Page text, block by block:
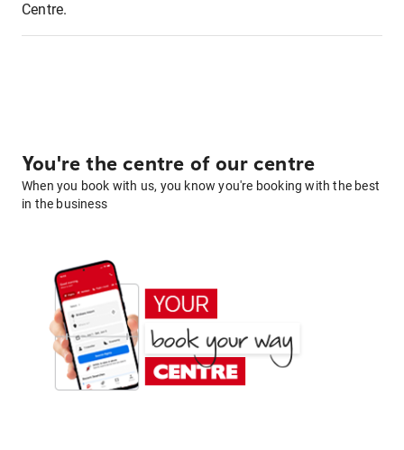
Centre.
You're the centre of our centre
When you book with us, you know you're booking with the best
in the business